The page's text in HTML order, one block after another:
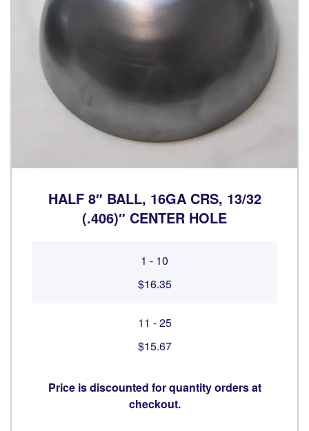
HALF 8″ BALL, 16GA CRS, 13/32
(.406)″ CENTER HOLE
1 - 10
$16.35
11 - 25
$15.67
Price is discounted for quantity orders at
checkout.